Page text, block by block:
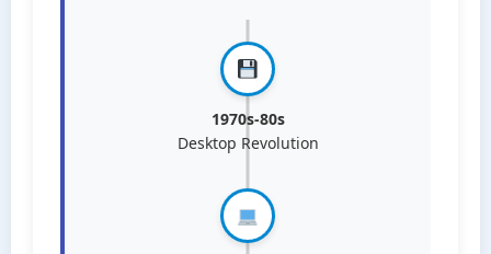
1970s-80s
Desktop Revolution